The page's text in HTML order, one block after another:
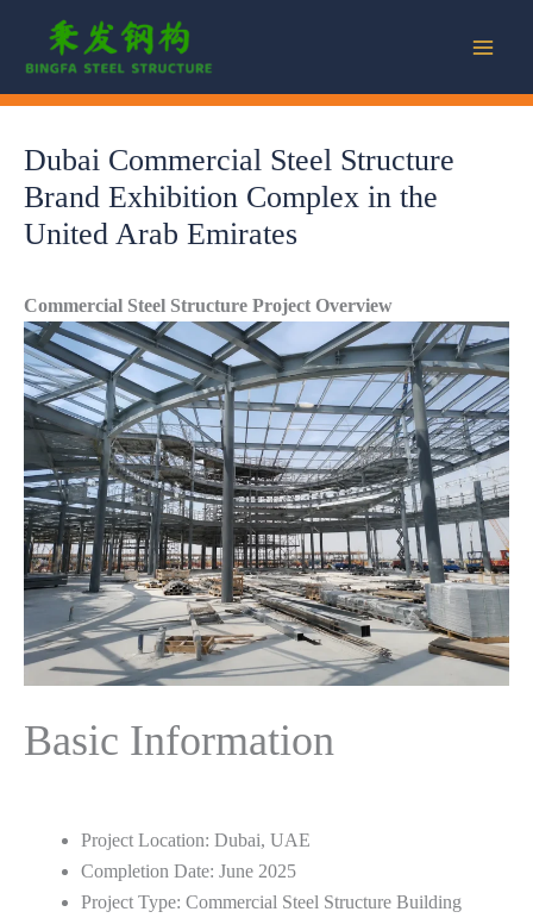
content
Dubai Commercial Steel Structure
Brand Exhibition Complex in the
United Arab Emirates
Commercial Steel Structure Project Overview
Basic Information
Project Location: Dubai, UAE
Completion Date: June 2025
Project Type: Commercial Steel Structure Building